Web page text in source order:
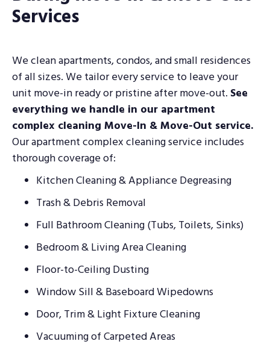
Services
We clean apartments, condos, and small residences
of all sizes. We tailor every service to leave your
unit move-in ready or pristine after move-out. See
everything we handle in our apartment
complex cleaning Move-In & Move-Out service.
Our apartment complex cleaning service includes
thorough coverage of:
Kitchen Cleaning & Appliance Degreasing
Trash & Debris Removal
Full Bathroom Cleaning (Tubs, Toilets, Sinks)
Bedroom & Living Area Cleaning
Floor-to-Ceiling Dusting
Window Sill & Baseboard Wipedowns
Door, Trim & Light Fixture Cleaning
Vacuuming of Carpeted Areas